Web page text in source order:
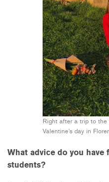
Right after a trip to the
Valentine’s day in
What advice do you have
students?